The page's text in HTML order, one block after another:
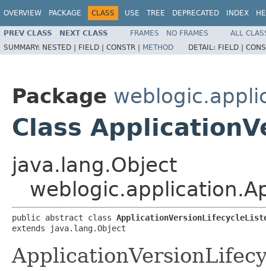
OVERVIEW PACKAGE CLASS USE TREE DEPRECATED INDEX
PREV CLASS NEXT CLASS FRAMES NO FRAMES
ALL
SUMMARY: NESTED | FIELD | CONSTR | METHOD DETAIL: FIELD |
Package
Class
java.lang.Object
public abstract class
extends java.lang.Object